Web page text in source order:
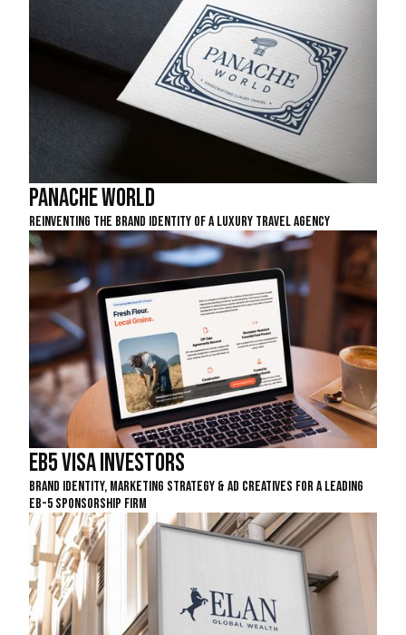
Panache World
Reinventing The Brand Identity Of A Luxury Travel Agency
EB5 Visa Investors
Brand Identity, Marketing Strategy & Ad Creatives For A Leading
EB-5 Sponsorship Firm